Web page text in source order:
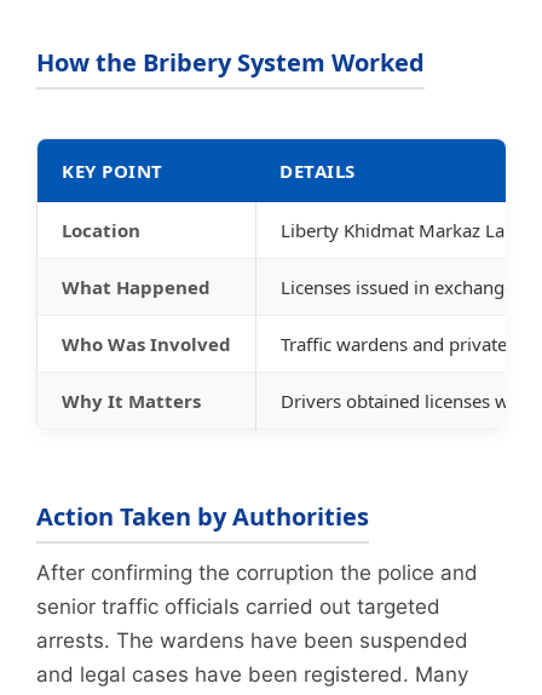
How the Bribery System Worked
KEY POINT DETAILS
Location Liberty Khidmat Markaz Lahore
What Happened Licenses issued in exchange
Who Was Involved Traffic wardens and private
Why It Matters Drivers obtained licenses
Action Taken by Authorities
After confirming the corruption the police and
senior traffic officials carried out targeted
arrests. The wardens have been suspended
and legal cases have been registered. Many